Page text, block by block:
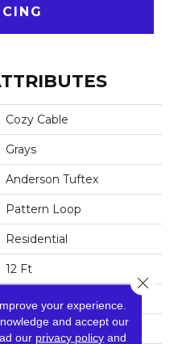
Cozy Cable
Grays
Anderson Tuftex
Pattern Loop
Residential
12 Ft
0.33 In
your experience.
and accept our
our privacy policy and
Close